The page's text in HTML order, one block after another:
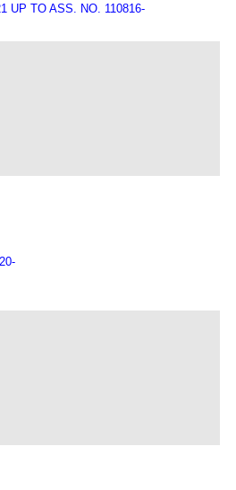
UP TO ASS. NO. 110816-